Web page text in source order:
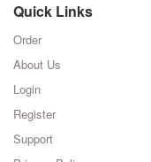
Quick Links
Order
About Us
Login
Register
Support